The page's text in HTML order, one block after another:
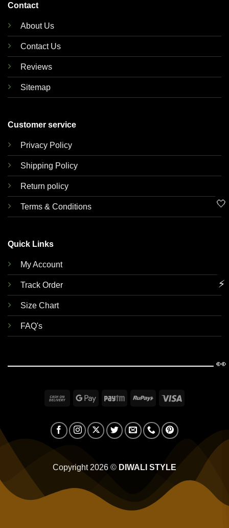
Contact
About Us
Contact Us
Reviews
Sitemap
Customer service
Privacy Policy
Shipping Policy
Return policy
Terms & Conditions
Quick Links
My Account
Track Order
Size Chart
FAQ's
Cash
Delivery
Google Paytm RuPay
Copyright 2026 © DIWALI STYLE
🤍
⚡
👀